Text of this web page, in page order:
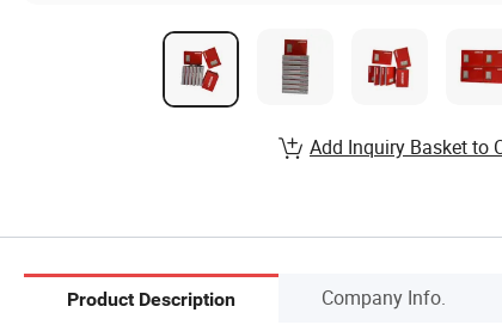
Add Inquiry Basket to
Product Description Company Info.